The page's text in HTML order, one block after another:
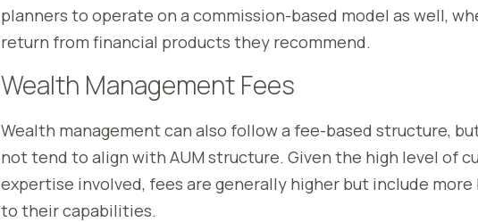
planners to operate on a commission-based model as well,
return from financial products they recommend.
Wealth Management Fees
Wealth management can also follow a fee-based structure,
not tend to align with AUM structure. Given the high level of
expertise involved, fees are generally higher but include
to their capabilities.